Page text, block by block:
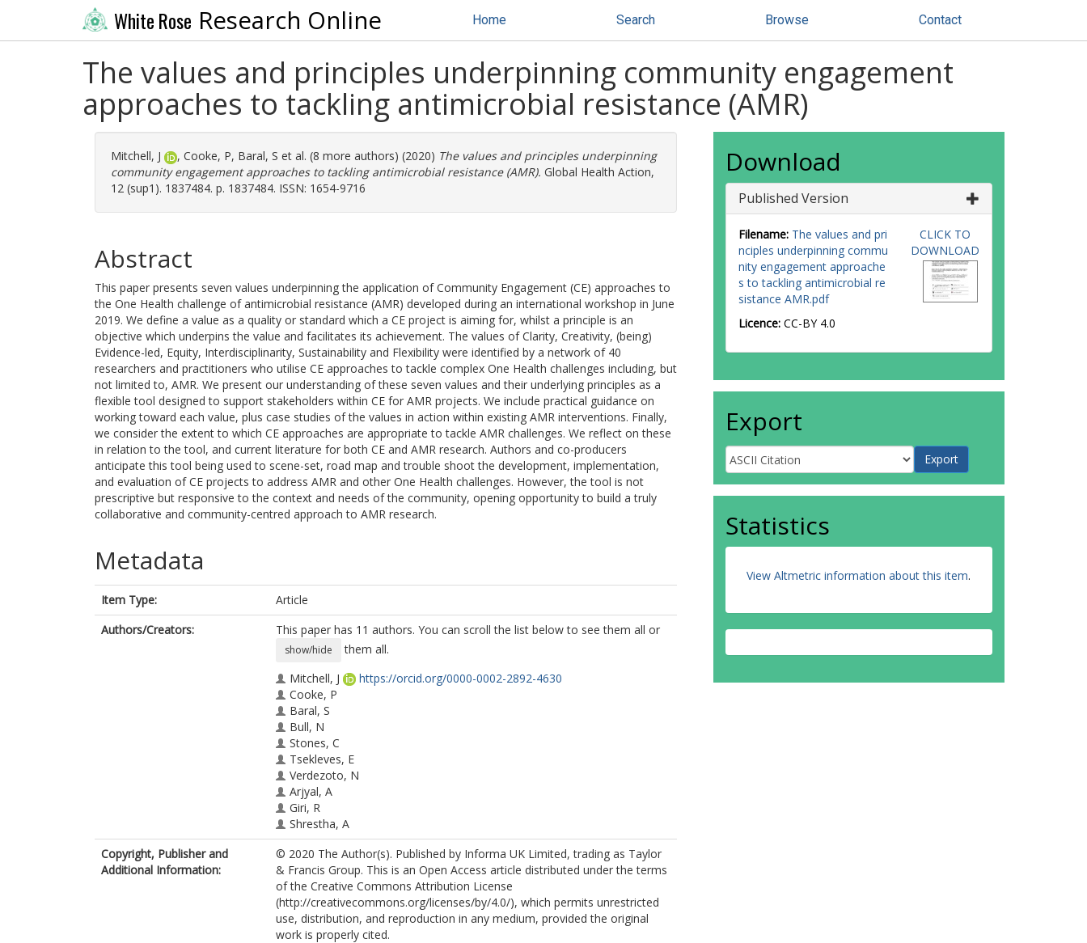
White Rose Research Online Home Search Browse Contact
The values and principles underpinning community engagement
approaches to tackling antimicrobial resistance (AMR)
Mitchell, J , Cooke, P, Baral, S et al. (8 more authors) (2020) The values and principles underpinning
community engagement approaches to tackling antimicrobial resistance (AMR). Global Health Action,
12 (sup1). 1837484. p. 1837484. ISSN: 1654-9716
Abstract
This paper presents seven values underpinning the application of Community Engagement (CE) approaches to
the One Health challenge of antimicrobial resistance (AMR) developed during an international workshop in June
2019. We define a value as a quality or standard which a CE project is aiming for, whilst a principle is an
objective which underpins the value and facilitates its achievement. The values of Clarity, Creativity, (being)
Evidence-led, Equity, Interdisciplinarity, Sustainability and Flexibility were identified by a network of 40
researchers and practitioners who utilise CE approaches to tackle complex One Health challenges including, but
not limited to, AMR. We present our understanding of these seven values and their underlying principles as a
flexible tool designed to support stakeholders within CE for AMR projects. We include practical guidance on
working toward each value, plus case studies of the values in action within existing AMR interventions. Finally,
we consider the extent to which CE approaches are appropriate to tackle AMR challenges. We reflect on these
in relation to the tool, and current literature for both CE and AMR research. Authors and co-producers
anticipate this tool being used to scene-set, road map and trouble shoot the development, implementation,
and evaluation of CE projects to address AMR and other One Health challenges. However, the tool is not
prescriptive but responsive to the context and needs of the community, opening opportunity to build a truly
collaborative and community-centred approach to AMR research.
Metadata
Item Type:
Article
Authors/Creators:
This paper has 11 authors. You can scroll the list below to see them all or
show/hide
them all.
Mitchell, J
https://orcid.org/0000-0002-2892-4630
Cooke, P
Baral, S
Bull, N
Stones, C
Tsekleves, E
Verdezoto, N
Arjyal, A
Giri, R
Shrestha, A
King, R
https://orcid.org/0000-0003-3035-9594
Copyright, Publisher and
Additional Information:
© 2020 The Author(s). Published by Informa UK Limited, trading as Taylor
& Francis Group. This is an Open Access article distributed under the terms
of the Creative Commons Attribution License
(http://creativecommons.org/licenses/by/4.0/), which permits unrestricted
use, distribution, and reproduction in any medium, provided the original
work is properly cited.
Download
Published Version
Filename: The values and pri
nciples underpinning commu
nity engagement approache
s to tackling antimicrobial re
sistance AMR.pdf
Licence: CC-BY 4.0
CLICK TO
DOWNLOAD
Export
Statistics
View Altmetric information about this item.